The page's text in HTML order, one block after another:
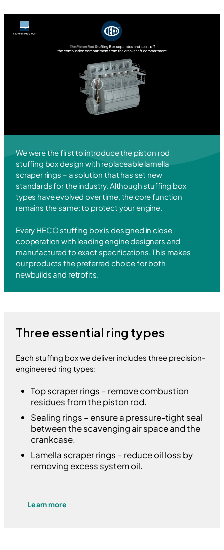
We were the first to introduce the piston rod
stuffing box design with replaceable lamella
scraper rings – a solution that has set new
standards for the industry. Although stuffing box
types have evolved over time, the core function
remains the same: to protect your engine.
Every HECO stuffing box is designed in close
cooperation with leading engine designers and
manufactured to exact specifications. This makes
our products the preferred choice for both
newbuilds and retrofits.
Three essential ring types
Each stuffing box we deliver includes three precision-
engineered ring types:
Top scraper rings – remove combustion
residues from the piston rod.
Sealing rings – ensure a pressure-tight seal
between the scavenging air space and the
crankcase.
Lamella scraper rings – reduce oil loss by
removing excess system oil.
Learn more